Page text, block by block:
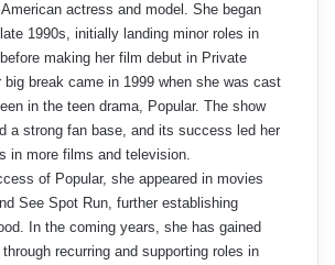
actress and model. She began
1990s, initially landing minor roles in
making her film debut in Private
big break came in 1999 when she was cast
in the teen drama, Popular. The show
a strong fan base, and its success led her
in more films and television.
of Popular, she appeared in movies
See Spot Run, further establishing
In the coming years, she has gained
recurring and supporting roles in